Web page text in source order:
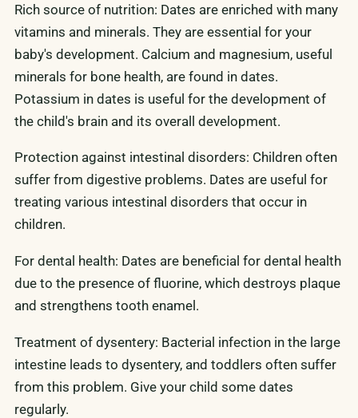
Rich source of nutrition: Dates are enriched with many
vitamins and minerals. They are essential for your
baby's development. Calcium and magnesium, useful
minerals for bone health, are found in dates.
Potassium in dates is useful for the development of
the child's brain and its overall development.
Protection against intestinal disorders: Children often
suffer from digestive problems. Dates are useful for
treating various intestinal disorders that occur in
children.
For dental health: Dates are beneficial for dental health
due to the presence of fluorine, which destroys plaque
and strengthens tooth enamel.
Treatment of dysentery: Bacterial infection in the large
intestine leads to dysentery, and toddlers often suffer
from this problem. Give your child some dates
regularly.